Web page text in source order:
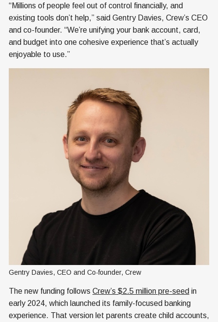
“Millions of people feel out of control financially, and
existing tools don’t help,” said Gentry Davies, Crew’s CEO
and co-founder. “We’re unifying your bank account, card,
and budget into one cohesive experience that’s actually
enjoyable to use.”
Gentry Davies, CEO and Co-founder, Crew
The new funding follows Crew’s $2.5 million pre-seed in
early 2024, which launched its family-focused banking
experience. That version let parents create child accounts,